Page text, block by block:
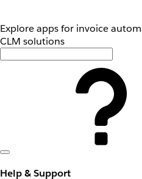
Explore apps for invoice
CLM solutions
Help & Support